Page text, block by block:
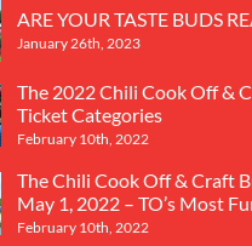
ARE YOUR TASTE BUDS
January 26th, 2023
The 2022 Chili Cook Off &
Ticket Categories
February 10th, 2022
The Chili Cook Off & Craft
May 1, 2022 – TO’s Most
February 10th, 2022